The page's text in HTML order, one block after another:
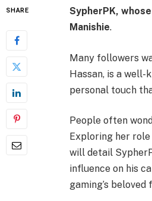
SHARE SypherPK,
Manishie.
Many followers
Hassan, is a well-
personal touch
People often
Exploring her
will detail
influence on his
gaming’s beloved